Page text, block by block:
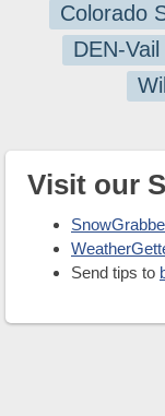
Colorado
DEN-Vail
Visit our
Send tips to